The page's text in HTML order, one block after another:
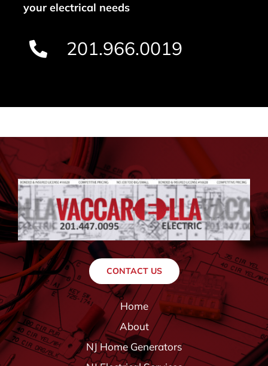
your electrical needs
201.966.0019
CONTACT US
Home
About
NJ Home Generators